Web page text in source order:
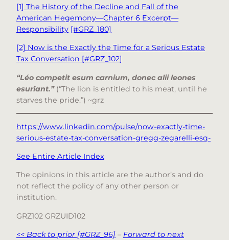
[1] The History of the Decline and Fall of the
American Hegemony—Chapter 6 Excerpt—
Responsibility [#GRZ_180]
[2] Now is the Exactly the Time for a Serious Estate
Tax Conversation [#GRZ_102]
“Léo competit esum carnium, donec alii leones
esuriant.”(“The lion is entitled to his meat, until he
starves the pride.”) ~grz
https://www.linkedin.com/pulse/now-exactly-time-
serious-estate-tax-conversation-gregg-zegarelli-esq-
See Entire Article Index
The opinions in this article are the author’s and do
not reflect the policy of any other person or
institution.
GRZ102 GRZUID102
<< Back to prior [#GRZ_96] – Forward to next